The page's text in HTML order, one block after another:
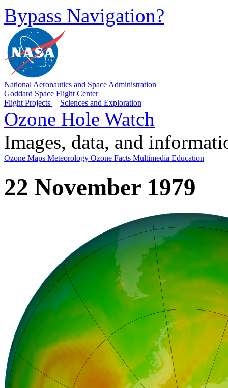
Bypass Navigation?
National Aeronautics and Space Administration
Goddard Space Flight Center
Flight Projects | Sciences and Exploration
Ozone Hole Watch
Images, data, and
Ozone Maps Meteorology Ozone Facts Multimedia Education
22 November 1979